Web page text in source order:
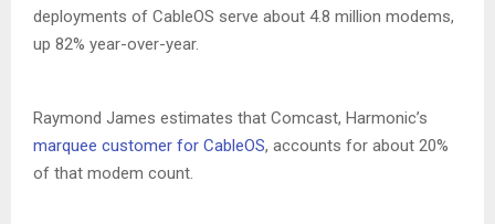
deployments of CableOS serve about 4.8 million modems,
up 82% year-over-year.
Raymond James estimates that Comcast, Harmonic’s
marquee customer for CableOS, accounts for about 20%
of that modem count.